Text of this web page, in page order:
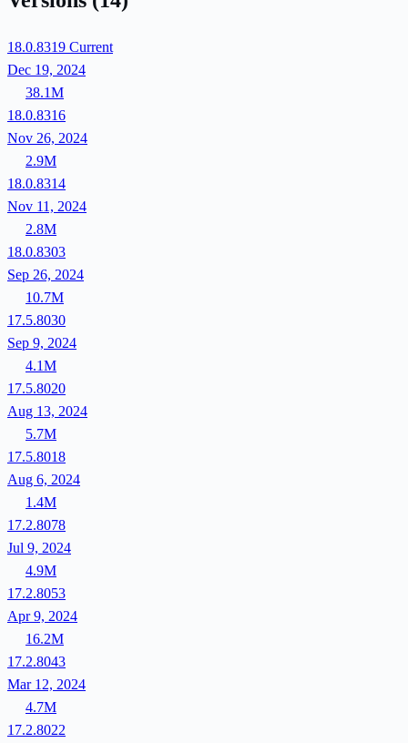
18.0.8319 Current
Dec 19, 2024
38.1M
18.0.8316
Nov 26, 2024
2.9M
18.0.8314
Nov 11, 2024
2.8M
18.0.8303
Sep 26, 2024
10.7M
17.5.8030
Sep 9, 2024
4.1M
17.5.8020
Aug 13, 2024
5.7M
17.5.8018
Aug 6, 2024
1.4M
17.2.8078
Jul 9, 2024
4.9M
17.2.8053
Apr 9, 2024
16.2M
17.2.8043
Mar 12, 2024
4.7M
17.2.8022